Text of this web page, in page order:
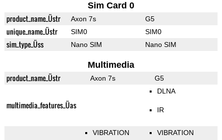
Sim Card 0
product_name_Üstr Axon 7s G5
unique_name_Üstr SIM0 SIM0
sim_type_Üss Nano SIM Nano SIM
Multimedia
product_name_Üstr Axon 7s G5
multimedia_features_Üas
DLNA
IR
VIBRATION VIBRATION